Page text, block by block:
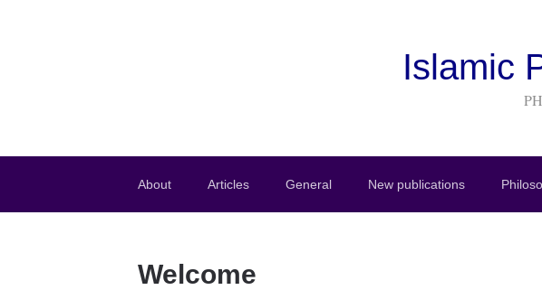
Islamic
About Articles General New publications
Welcome